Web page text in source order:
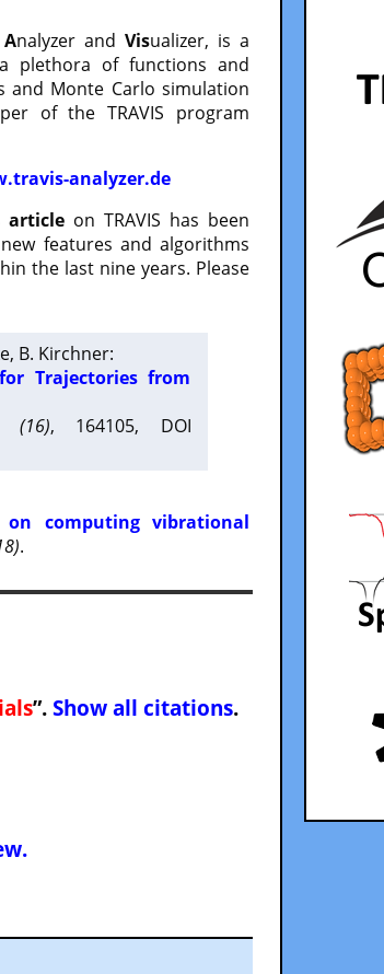
Analyzer andVisualizer, is a
plethora of functions and
and Monte Carlo simulation
of the TRAVIS program
analyzer.de
article on TRAVIS has been
features and algorithms
the last nine years. Please
B. Kirchner:
Trajectories from
(16), 164105, DOI
computing vibrational
.
”. Show all citations.